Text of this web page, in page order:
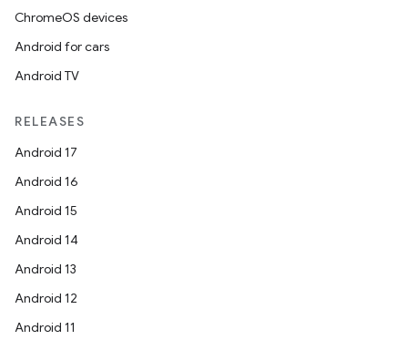
ChromeOS devices
Android for cars
Android TV
RELEASES
Android 17
Android 16
Android 15
Android 14
Android 13
Android 12
Android 11